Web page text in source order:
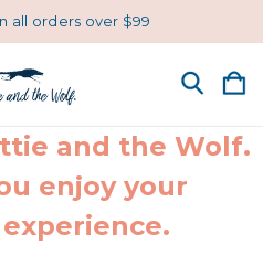
all orders over $99
and the Wolf.
enjoy your